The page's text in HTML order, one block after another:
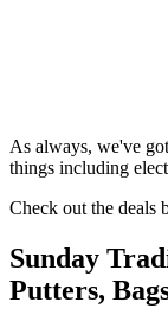
As always, we've
things including
Check out the deals
Sunday
Putters,